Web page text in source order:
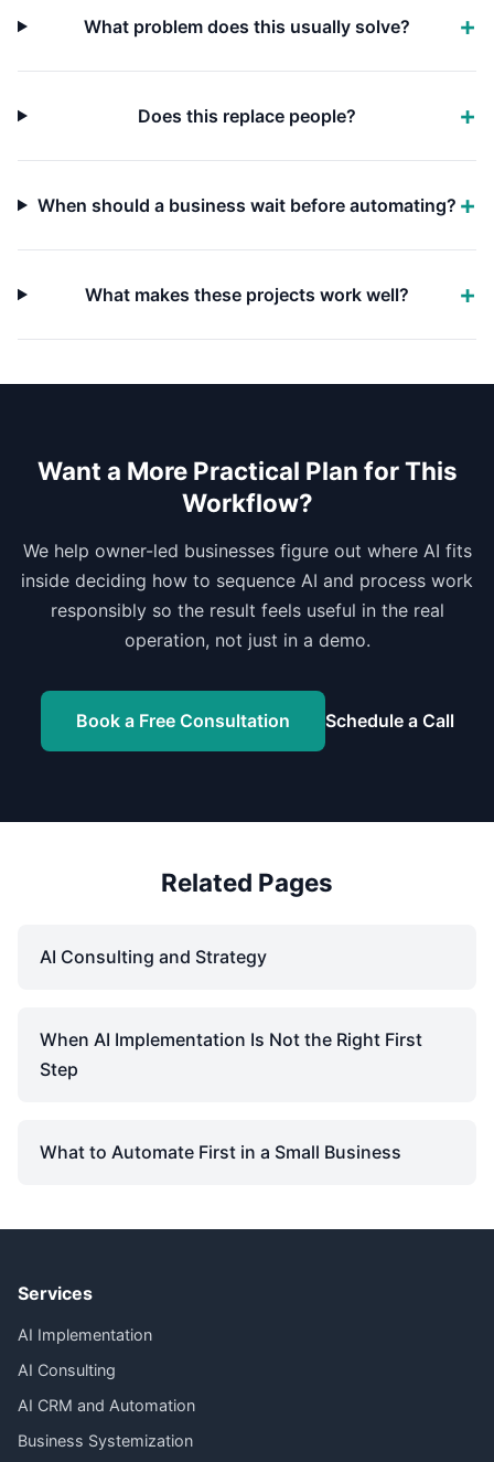
What problem does this usually solve?
Does this replace people?
When should a business wait before automating?
What makes these projects work well?
Want a More Practical Plan for This
Workflow?
We help owner-led businesses figure out where AI fits
inside deciding how to sequence AI and process work
responsibly so the result feels useful in the real
operation, not just in a demo.
Book a Free Consultation Schedule a Call
Related Pages
AI Consulting and Strategy
When AI Implementation Is Not the Right First
Step
What to Automate First in a Small Business
Services
AI Implementation
AI Consulting
AI CRM and Automation
Business Systemization